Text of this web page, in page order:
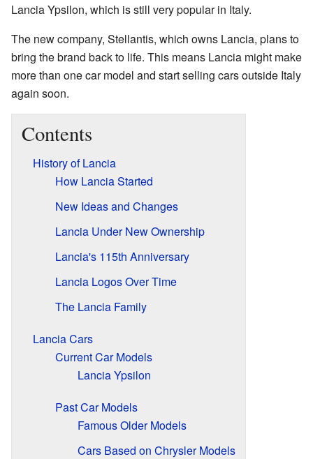
Lancia Ypsilon, which is still very popular in Italy.
The new company, Stellantis, which owns Lancia, plans to
bring the brand back to life. This means Lancia might make
more than one car model and start selling cars outside Italy
again soon.
Contents
History of Lancia
How Lancia Started
New Ideas and Changes
Lancia Under New Ownership
Lancia's 115th Anniversary
Lancia Logos Over Time
The Lancia Family
Lancia Cars
Current Car Models
Lancia Ypsilon
Past Car Models
Famous Older Models
Cars Based on Chrysler Models